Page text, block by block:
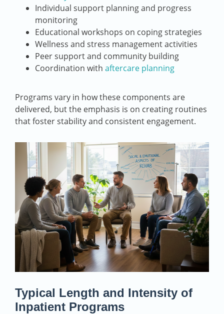
Individual support planning and progress
monitoring
Educational workshops on coping strategies
Wellness and stress management activities
Peer support and community building
Coordination with aftercare planning
Programs vary in how these components are
delivered, but the emphasis is on creating routines
that foster stability and consistent engagement.
Typical Length and Intensity of
Inpatient Programs